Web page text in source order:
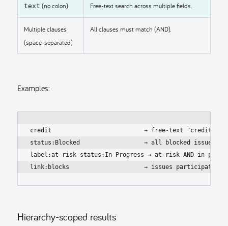
text (no colon) Free-text search across multiple fields.
Multiple clauses
(space-separated)
All clauses must match (AND).
Examples:
credit                          → free-text "credit"
status:Blocked                  → all blocked issues
label:at-risk status:In Progress → at-risk AND in
link:blocks                     → issues participating
Hierarchy-scoped results